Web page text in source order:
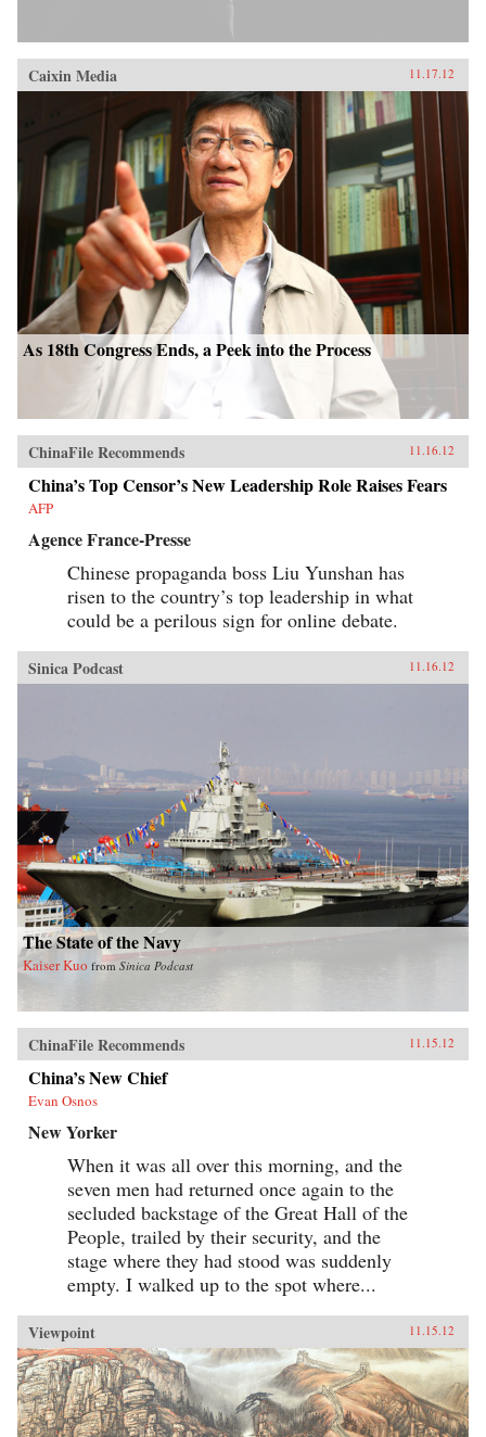
Caixin Media 11.17.12
As 18th Congress Ends, a Peek into the Process
ChinaFile Recommends 11.16.12
China’s Top Censor’s New Leadership Role Raises Fears
AFP
Agence France-Presse
Chinese propaganda boss Liu Yunshan has
risen to the country’s top leadership in what
could be a perilous sign for online debate.
Sinica Podcast 11.16.12
The State of the Navy
Kaiser Kuo from Sinica Podcast
ChinaFile Recommends 11.15.12
China’s New Chief
Evan Osnos
New Yorker
When it was all over this morning, and the
seven men had returned once again to the
secluded backstage of the Great Hall of the
People, trailed by their security, and the
stage where they had stood was suddenly
empty. I walked up to the spot where...
Viewpoint 11.15.12